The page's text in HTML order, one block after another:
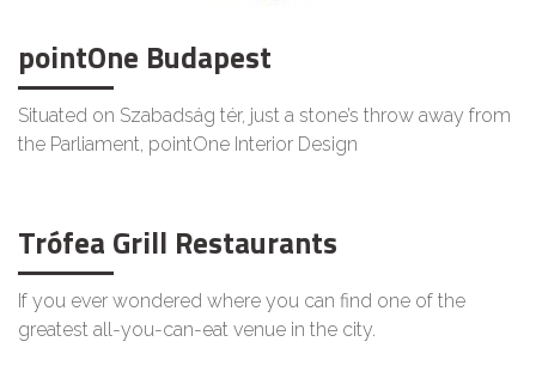
pointOne Budapest
Situated on Szabadság tér, just a stone’s throw away from
the Parliament, pointOne Interior Design
Trófea Grill Restaurants
If you ever wondered where you can find one of the
greatest all-you-can-eat venue in the city.